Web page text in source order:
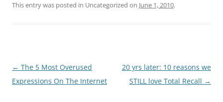
This entry was posted in Uncategorized on June 1, 2010.
Post
navigation
← The 5 Most Overused
Expressions On The Internet
20 yrs later: 10 reasons we
STILL love Total Recall →